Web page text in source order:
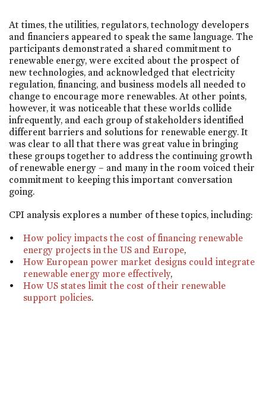
At times, the utilities, regulators, technology developers
and financiers appeared to speak the same language. The
participants demonstrated a shared commitment to
renewable energy, were excited about the prospect of
new technologies, and acknowledged that electricity
regulation, financing, and business models all needed to
change to encourage more renewables. At other points,
however, it was noticeable that these worlds collide
infrequently, and each group of stakeholders identified
different barriers and solutions for renewable energy. It
was clear to all that there was great value in bringing
these groups together to address the continuing growth
of renewable energy – and many in the room voiced their
commitment to keeping this important conversation
going.
CPI analysis explores a number of these topics, including:
How policy impacts the cost of financing renewable
energy projects in the US and Europe,
How European power market designs could integrate
renewable energy more effectively,
How US states limit the cost of their renewable
support policies.